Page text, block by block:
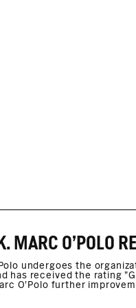
undergoes the
has received the rating
O'Polo further